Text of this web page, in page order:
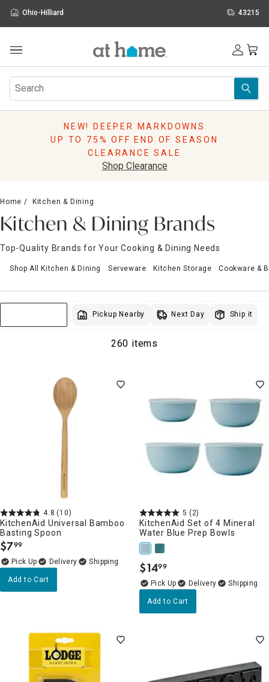
Ohio-Hilliard 43215
Furniture
Rugs
Pillows
Lighting
Storage
Sale & Clearance
NEW! DEEPER MARKDOWNS
UP TO 75% OFF END OF SEASON
CLEARANCE SALE
Shop Clearance
Home Kitchen & Dining
Kitchen & Dining Brands
Top-Quality Brands for Your Cooking & Dining Needs
Shop All Kitchen & Dining Serveware Kitchen Storage Cookware &
Pickup Nearby Next Day Ship it
260 items
4.8 (10)
KitchenAid Universal Bamboo
Basting Spoon
$7.
99
Delivery
Add to Cart
5 (2)
KitchenAid Set of 4 Mineral
Water Blue Prep Bowls
$14.
99
Delivery
Add to Cart